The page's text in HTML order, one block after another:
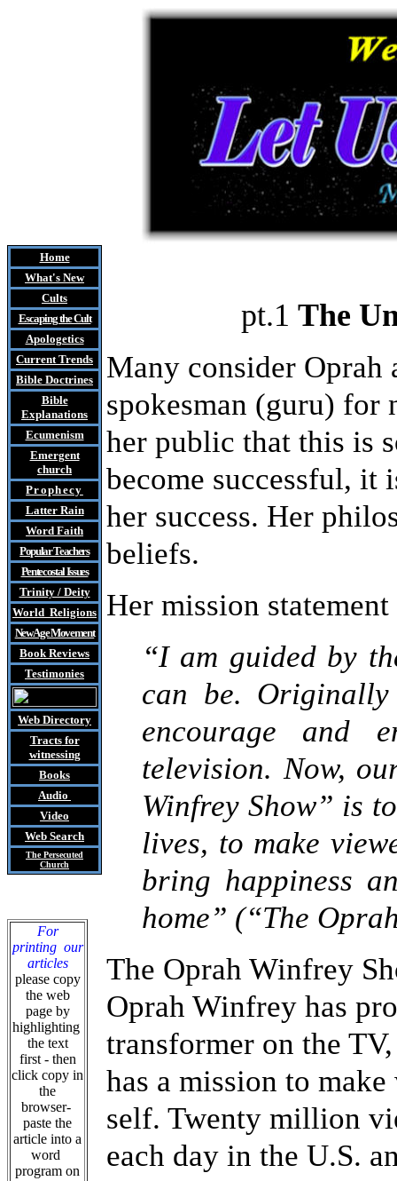
Home
What's New
Cults
Escaping the Cult
Apologetics
Current Trends
Bible Doctrines
Bible
Explanations
Ecumenism
Emergent
church
Prophecy
Latter Rain
Word Faith
Popular Teachers
Pentecostal Issues
Trinity / Deity
World Religions
New Age Movement
Book Reviews
Testimonies
Web Directory
Tractsfor
witnessing
Books
Audio
Video
Web Search
The Persecuted
Church
For
printing our
articles
please copy
the web
page by
highlighting
the text
first - then
click copy in
the
browser-
paste the
article into a
word
program on
pt.1 The
Many consider Oprah
spokesman (guru) for
her public that this is
become successful, it
her success. Her
beliefs.
Her mission
“I am guided by
can be.
encourage and
television. Now,
Winfrey Show” is
lives, to make
bring happiness
home” (“The
The Oprah Winfrey
Oprah Winfrey has
transformer on the
has a mission to
self. Twenty million
each day in the U.S.